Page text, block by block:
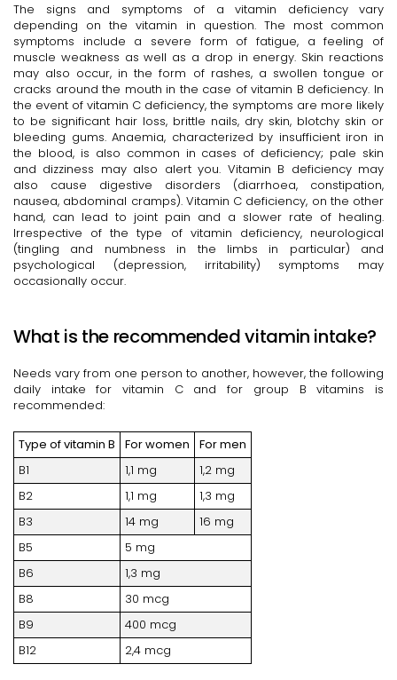
The signs and symptoms of a vitamin deficiency vary
depending on the vitamin in question. The most common
symptoms include a severe form of fatigue, a feeling of
muscle weakness as well as a drop in energy. Skin reactions
may also occur, in the form of rashes, a swollen tongue or
cracks around the mouth in the case of vitamin B deficiency. In
the event of vitamin C deficiency, the symptoms are more likely
to be significant hair loss, brittle nails, dry skin, blotchy skin or
bleeding gums. Anaemia, characterized by insufficient iron in
the blood, is also common in cases of deficiency; pale skin
and dizziness may also alert you. Vitamin B deficiency may
also cause digestive disorders (diarrhoea, constipation,
nausea, abdominal cramps). Vitamin C deficiency, on the other
hand, can lead to joint pain and a slower rate of healing.
Irrespective of the type of vitamin deficiency, neurological
(tingling and numbness in the limbs in particular) and
psychological (depression, irritability) symptoms may
occasionally occur.
What is the recommended vitamin intake?
Needs vary from one person to another, however, the following
daily intake for vitamin C and for group B vitamins is
recommended:
Type of vitamin B For women
For men
B1
1,1 mg
1,2 mg
B2
1,1 mg
1,3 mg
B3
14 mg
16 mg
B5
5 mg
B6
1,3 mg
B8
30 mcg
B9
400 mcg
B12
2,4 mcg